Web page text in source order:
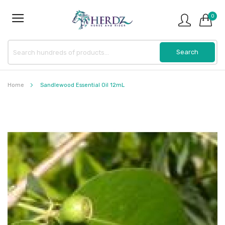
0
Home Sandlewood Essential Oil 12mL
end
of
the
images
gallery